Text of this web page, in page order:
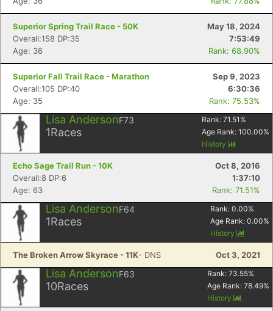
Superior Spring Trail Race - 50K
May 18, 2024
Overall:158 DP:35
7:53:49
Age: 36
Rank: 68.90%
Superior Fall Trail Race - Marathon
Sep 9, 2023
Overall:105 DP:40
6:30:36
Age: 35
Rank: 75.53%
Lisa AndersonF73
1Races
Rank: 71.51 %
Age Rank: 100.00%
History
Echo Sage Trail Run - 10K
Oct 8, 2016
Overall:8 DP:6
1:37:10
Age: 63
Rank: 71.51%
Lisa AndersonF64
1Races
Rank: 0.00%
Age Rank: 0.00%
History
The Broken Arrow Skyrace - 11K- DNS Oct 3, 2021
Lisa AndersonF63
10Races
Rank: 73.55%
Age Rank: 78.49%
History